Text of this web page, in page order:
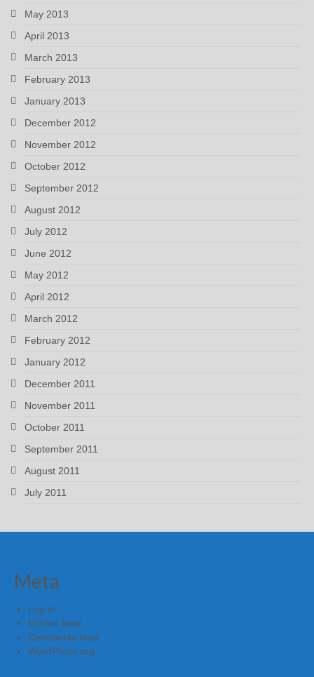
May 2013
April 2013
March 2013
February 2013
January 2013
December 2012
November 2012
October 2012
September 2012
August 2012
July 2012
June 2012
May 2012
April 2012
March 2012
February 2012
January 2012
December 2011
November 2011
October 2011
September 2011
August 2011
July 2011
Meta
Log in
Entries feed
Comments feed
WordPress.org